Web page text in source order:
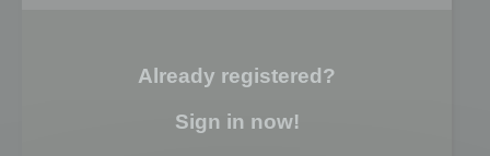
Already registered?
Sign in now!